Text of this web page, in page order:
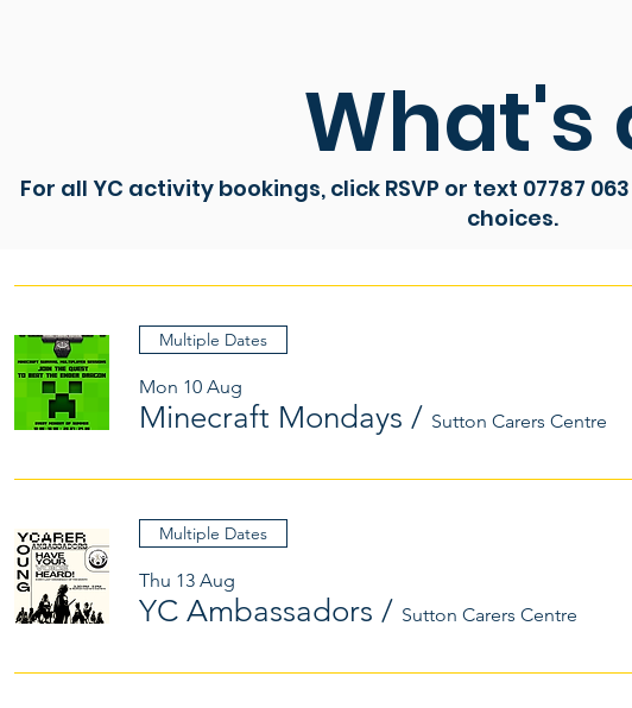
Multiple Dates
Mon 10 Aug
Minecraft Mondays / Sutton Carers Centre
Multiple Dates
Thu 13 Aug
YC Ambassadors / Sutton Carers Centre
What's
For all YC activity bookings, click RSVP or text 07787
choices.